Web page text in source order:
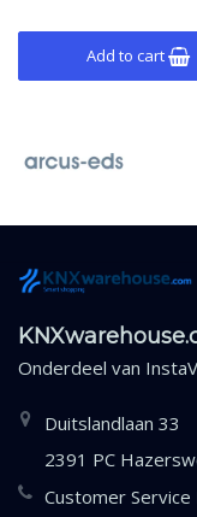
Add to cart
Onderdeel van
Duitslandlaan 33
2391 PC
Customer Service